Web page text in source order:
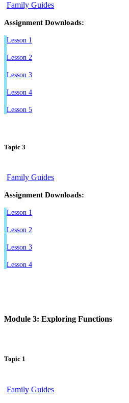
Family Guides
Assignment Downloads:
Lesson 1
Lesson 2
Lesson 3
Lesson 4
Lesson 5
Topic 3
Family Guides
Assignment Downloads:
Lesson 1
Lesson 2
Lesson 3
Lesson 4
Module 3: Exploring Functions
Topic 1
Family Guides